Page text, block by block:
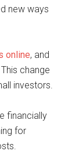
new ways
online, and
change
investors.
financially
for